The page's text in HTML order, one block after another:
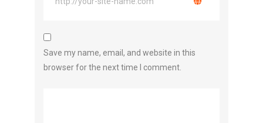
Save my name, email, and website in this
browser for the next time I comment.